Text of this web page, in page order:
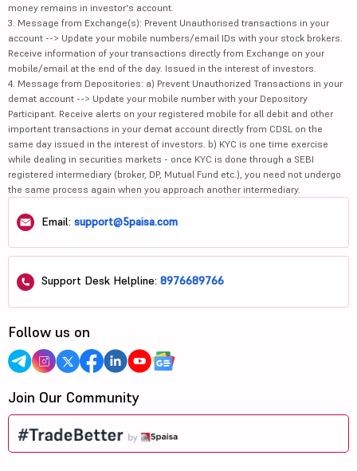
money remains in investor's account.
3. Message from Exchange(s): Prevent Unauthorised transactions in your
account --> Update your mobile numbers/email IDs with your stock brokers.
Receive information of your transactions directly from Exchange on your
mobile/email at the end of the day. Issued in the interest of investors.
4. Message from Depositories: a) Prevent Unauthorized Transactions in your
demat account --> Update your mobile number with your Depository
Participant. Receive alerts on your registered mobile for all debit and other
important transactions in your demat account directly from CDSL on the
same day issued in the interest of investors. b) KYC is one time exercise
while dealing in securities markets - once KYC is done through a SEBI
registered intermediary (broker, DP, Mutual Fund etc.), you need not undergo
the same process again when you approach another intermediary.
Email: support@5paisa.com
Support Desk Helpline: 8976689766
Follow us on
Join Our Community